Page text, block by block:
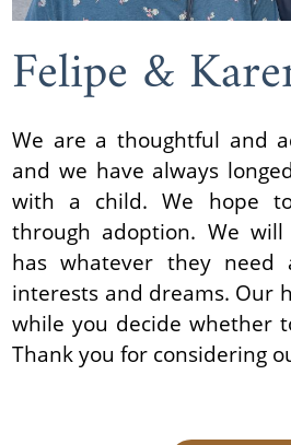
Felipe &
We are a thoughtful and
and we have always
with a child. We hope
through adoption. We
has whatever they
interests and dreams. Our
while you decide whether
Thank you for considering